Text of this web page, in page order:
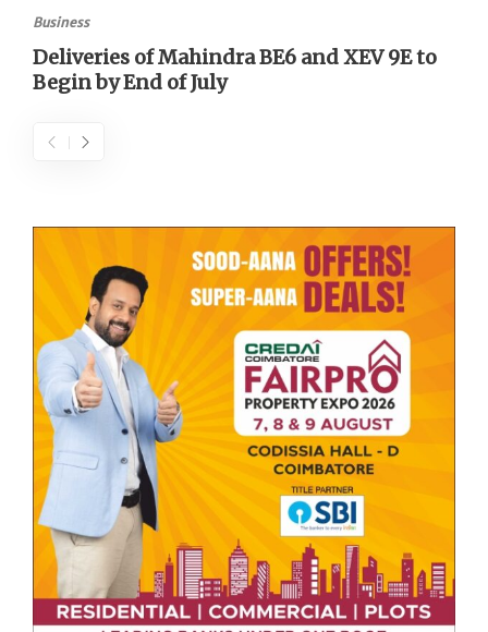
Business
Deliveries of Mahindra BE6 and XEV 9E to
Begin by End of July